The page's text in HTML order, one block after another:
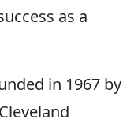
as a
in 1967 by